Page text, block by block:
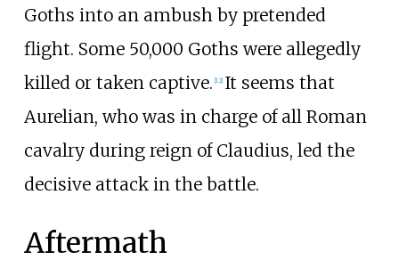
Goths into an ambush by pretended
flight. Some 50,000 Goths were allegedly
killed or taken captive. 12] It seems that
Aurelian, who was in charge of all Roman
cavalry during reign of Claudius, led the
decisive attack in the battle.
Aftermath